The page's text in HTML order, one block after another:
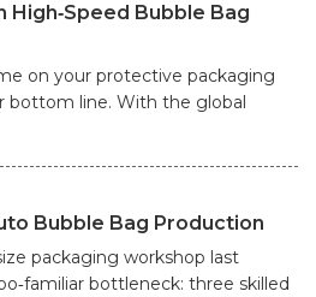
High‑Speed Bubble Bag
on your protective packaging
bottom line. With the global
Bubble Bag Production
packaging workshop last
bottleneck: three skilled